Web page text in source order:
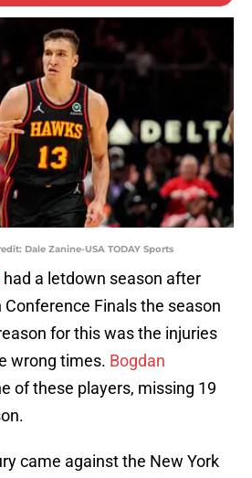
Dale Zanine-USA TODAY Sports
had a letdown season after
Finals the season
for this was the injuries
wrong times. Bogdan
of these players, missing 19
came against the New York